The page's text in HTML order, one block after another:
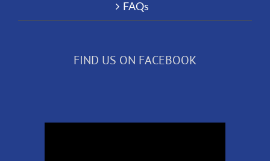
FAQs
FIND US ON FACEBOOK